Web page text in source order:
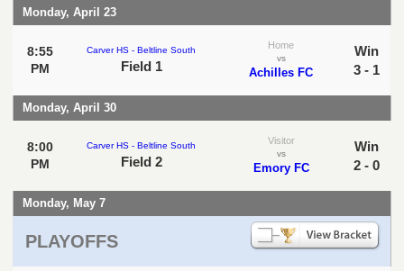
Monday, April 23
8:55
PM
Carver HS - Beltline South
Field 1
Home
vs
Achilles FC
Win
3 - 1
Monday, April 30
8:00
PM
Carver HS - Beltline South
Field 2
Visitor
vs
Emory FC
Win
2 - 0
Monday, May 7
PLAYOFFS